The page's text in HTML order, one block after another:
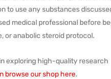
to use any substances
medical professional before
or anabolic steroid protocol.
exploring high-quality research
browse our shop here.